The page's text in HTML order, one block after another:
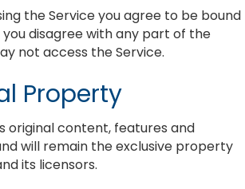
the Service you agree to be bound
disagree with any part of the
not access the Service.
Property
original content, features and
will remain the exclusive property
its licensors.